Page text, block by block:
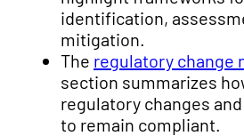
identification,
mitigation.
The regulatory change
section summarizes
regulatory changes
to remain compliant.